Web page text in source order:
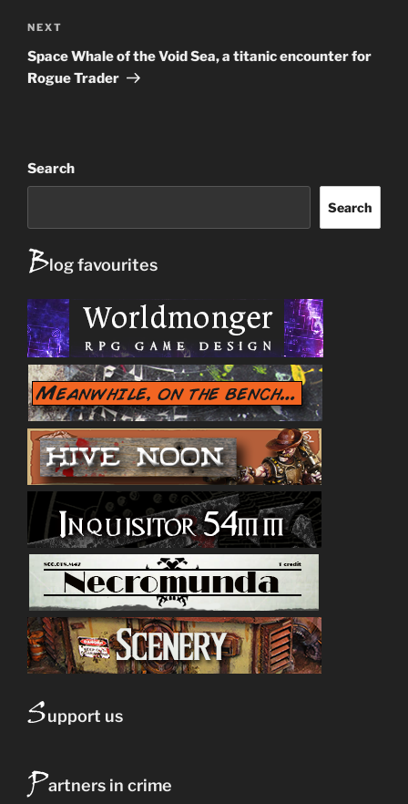
Next
Post
NEXT
Space Whale of the Void Sea, a titanic encounter for
Rogue Trader
Search
Search
Blog favourites
Support us
Partners in crime